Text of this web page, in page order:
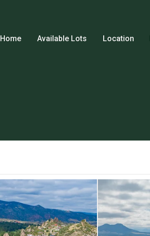
Home Available Lots Location